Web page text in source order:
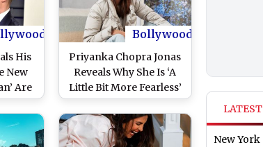
His
New
Are
Bollywood
Priyanka Chopra Jonas
Reveals Why She Is ‘A
Little Bit More Fearless’
Now
New